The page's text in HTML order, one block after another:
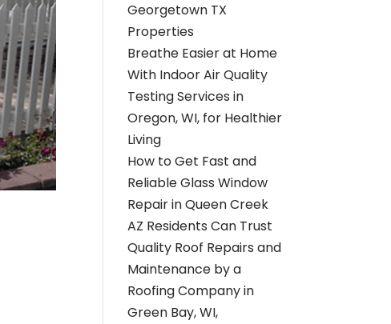
Georgetown TX
Properties
Breathe Easier at Home
With Indoor Air Quality
Testing Services in
Oregon, WI, for Healthier
Living
How to Get Fast and
Reliable Glass Window
Repair in Queen Creek
AZ Residents Can Trust
Quality Roof Repairs and
Maintenance by a
Roofing Company in
Green Bay, WI,